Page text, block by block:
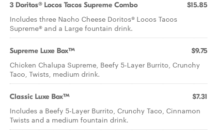
3 Doritos® Locos Tacos Supreme Combo $15.85
Includes three Nacho Cheese Doritos® Locos Tacos
Supreme® and a Large fountain drink.
Supreme Luxe Box™ $9.75
Chicken Chalupa Supreme, Beefy 5-Layer Burrito, Crunchy
Taco, Twists, medium drink.
Classic Luxe Box™ $7.31
Includes a Beefy 5-Layer Burrito, Crunchy Taco, Cinnamon
Twists and a medium fountain drink.